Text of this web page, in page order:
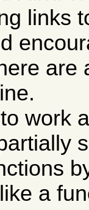
links
are
work
a